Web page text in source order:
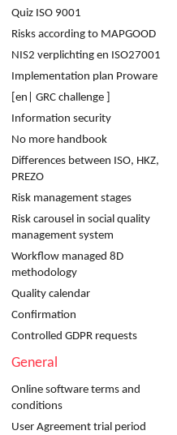
Quiz ISO 9001
Risks according to MAPGOOD
NIS2 verplichting en ISO27001
Implementation plan Proware
[en| GRC challenge ]
Information security
No more handbook
Differences between ISO, HKZ,
PREZO
Risk management stages
Risk carousel in social quality
management system
Workflow managed 8D
methodology
Quality calendar
Confirmation
Controlled GDPR requests
General
Online software terms and
conditions
User Agreement trial period